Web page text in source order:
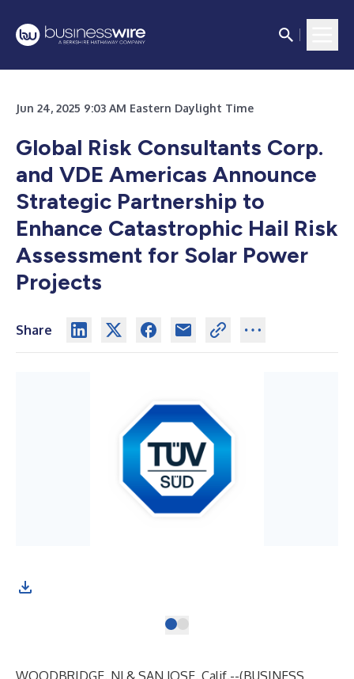
Jun 24, 2025 9:03 AM Eastern Daylight Time
Global Risk Consultants Corp.
and VDE Americas Announce
Strategic Partnership to
Enhance Catastrophic Hail Risk
Assessment for Solar Power
Projects
Share
WOODBRIDGE, NJ & SAN JOSE, Calif.--(BUSINESS